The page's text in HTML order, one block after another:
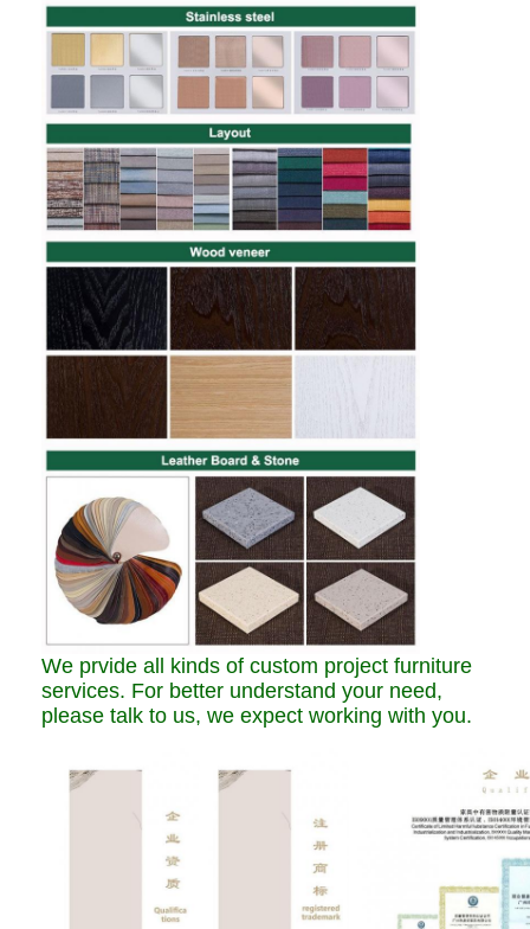
We prvide all kinds of custom project furniture
services. For better understand your need,
please talk to us, we expect working with you.